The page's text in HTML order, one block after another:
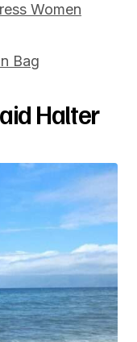
Women
Bag
Halter